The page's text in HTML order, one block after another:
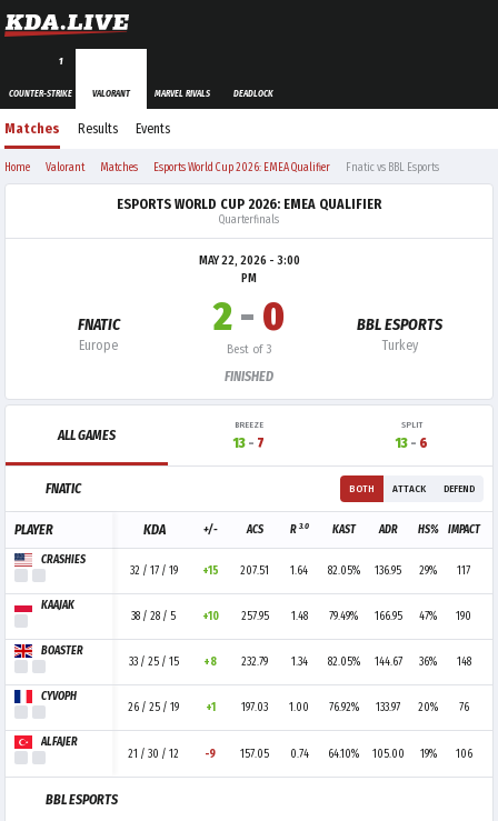
COUNTER-STRIKE
1
VALORANT MARVEL RIVALS DEADLOCK
Matches Results Events
Home Valorant Matches Esports World Cup 2026: EMEA Qualifier Fnatic vs BBL Esports
ESPORTS WORLD CUP 2026: EMEA QUALIFIER
Quarterfinals
FNATIC
Europe
MAY 22, 2026 - 3:00
PM
2- 0
Best of 3
FINISHED
BBL ESPORTS
Turkey
ALL GAMES
BREEZE
13 - 7
SPLIT
13 - 6
FNATIC BOTH ATTACK DEFEND
PLAYER
CRASHIES
KAAJAK
BOASTER
CYVOPH
ALFAJER
KDA +/- ACS R 3.0 KAST ADR HS% IMPACT
32 / 17 / 19 +15 207.51 1.64 82.05% 136.95 29% 117
38 / 28 / 5 +10 257.95 1.48 79.49% 166.95 47% 190
33 / 25 / 15 +8 232.79 1.34 82.05% 144.67 36% 148
26 / 25 / 19 +1 197.03 1.00 76.92% 133.97 20% 76
21 / 30 / 12 -9 157.05 0.74 64.10% 105.00 19% 106
BBL ESPORTS